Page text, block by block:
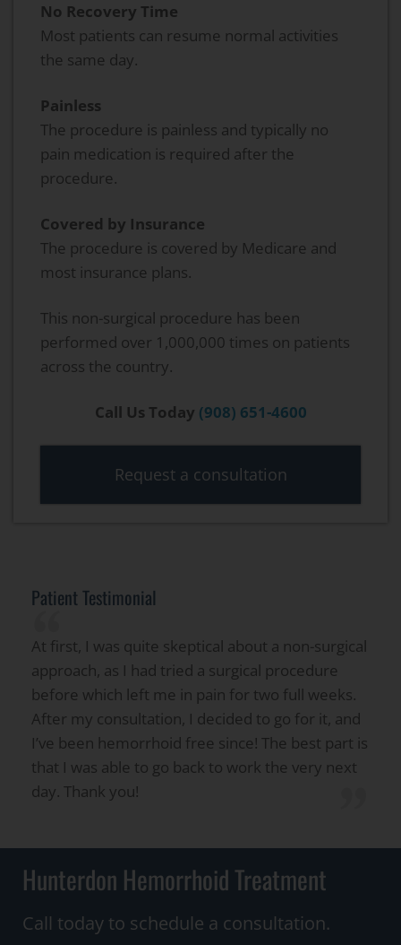
No Recovery Time
Most patients can resume normal activities
the same day.
Painless
The procedure is painless and typically no
pain medication is required after the
procedure.
Covered by Insurance
The procedure is covered by Medicare and
most insurance plans.
This non-surgical procedure has been
performed over 1,000,000 times on patients
across the country.
Call Us Today (908) 651-4600
Request a consultation
Patient Testimonial
“
At first, I was quite skeptical about a non-surgical
approach, as I had tried a surgical procedure
before which left me in pain for two full weeks.
After my consultation, I decided to go for it, and
I’ve been hemorrhoid free since! The best part is
that I was able to go back to work the very next
day. Thank you!
”
Hunterdon Hemorrhoid Treatment
Call today to schedule a consultation.